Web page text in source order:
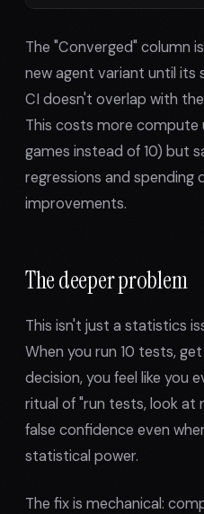
The "Converged" column
new agent variant until its
CI doesn't overlap with
This costs more compute
games instead of 10) but
regressions and spending
improvements.
The deeper problem
This isn't just a statistics
When you run 10 tests,
decision, you feel like you
ritual of "run tests, look at
false confidence even
statistical power.
The fix is mechanical: